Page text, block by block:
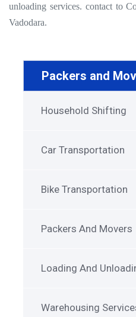
unloading services. contact to
Vadodara.
Packers and
Household Shifting
Car Transportation
Bike Transportation
Packers And Movers
Loading And
Warehousing